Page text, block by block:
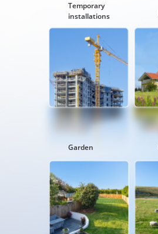
Temporary
installations
Garden